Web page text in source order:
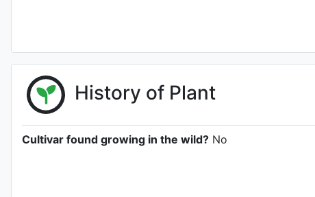
History of Plant
Cultivar found growing in the wild? No